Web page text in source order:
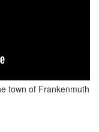
town of Frankenmuth